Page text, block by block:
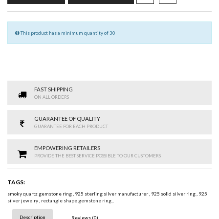
This product has a minimum quantity of 30
FAST SHIPPING
ON ALL ORDERS
GUARANTEE OF QUALITY
GUARANTEE FOR EACH PRODUCT
EMPOWERING RETAILERS
PROVIDE THE BEST SERVICE POSSIBLE TO OUR CUSTOMERS
TAGS:
smoky quartz gemstone ring, 925 sterling silver manufacturer, 925 solid silver ring, 925
silver jewelry, rectangle shape gemstone ring,
Description Reviews (0)